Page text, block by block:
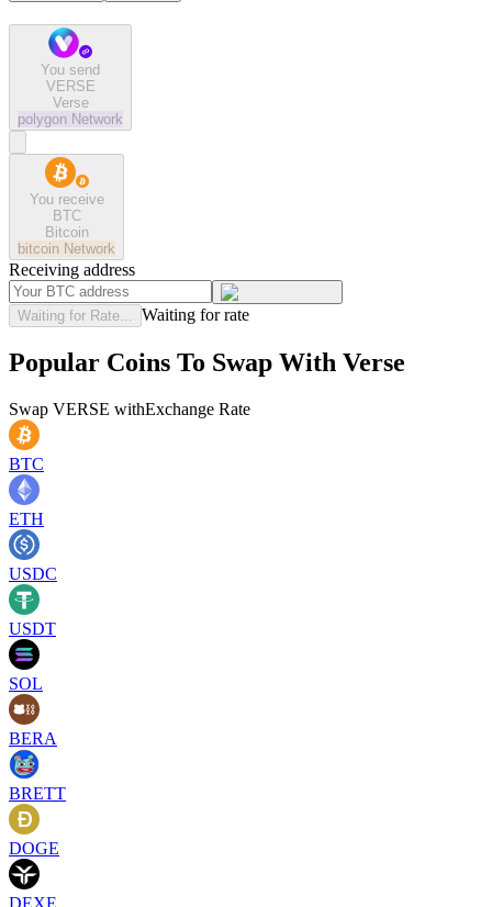
You send
VERSE
Verse
polygon Network
You receive
BTC
Bitcoin
bitcoin Network
Receiving address
Waiting for Rate... Waiting for rate
Popular Coins To Swap With Verse
Swap VERSE withExchange Rate
BTC
ETH
USDC
USDT
SOL
BERA
BRETT
DOGE